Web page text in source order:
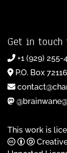
Get in
+1 (929) 255-
P.O. Box
This work is